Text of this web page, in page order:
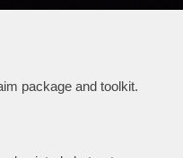
package and toolkit.